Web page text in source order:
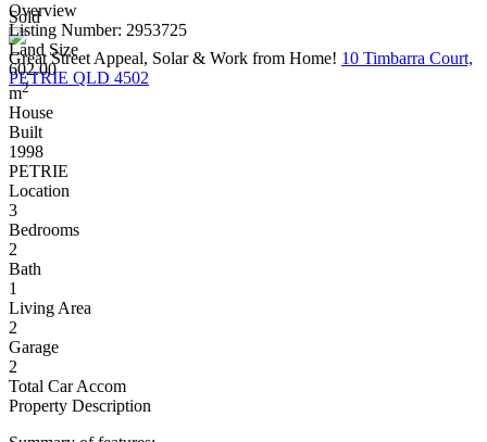
Sold
Great Street Appeal, Solar & Work from Home! 10 Timbarra Court,
PETRIE QLD 4502
Overview
Listing Number: 2953725
Land Size
602.00
m2
House
Built
1998
PETRIE
Location
3
Bedrooms
2
Bath
1
Living Area
2
Garage
2
Total Car Accom
Property Description